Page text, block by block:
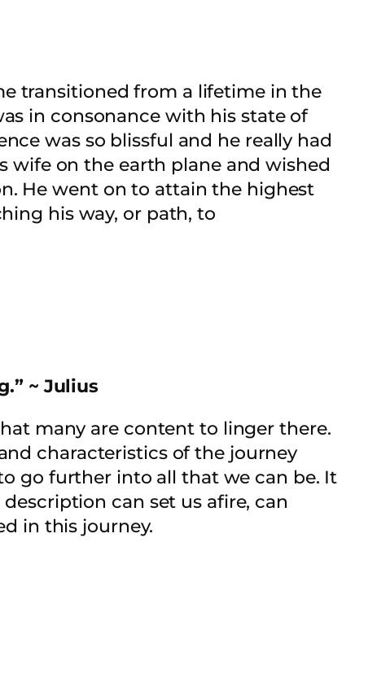
transitioned from a lifetime in the
in consonance with his state of
was so blissful and he really had
wife on the earth plane and wished
He went on to attain the highest
his way, or path, to
~ Julius
many are content to linger there.
characteristics of the journey
go further into all that we can be. It
can set us afire, can
in this journey.